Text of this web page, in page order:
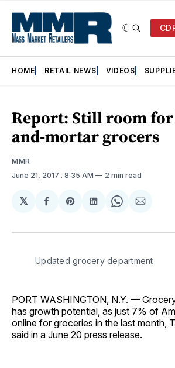
HOME RETAIL NEWS VIDEOS
Report: Still room
and-mortar grocers
MMR
June 21, 2017 . 8:35 AM 2 min read
𝕏
Share
Facebook
Share
Pinterest
Share
LinkedIn
Share
WhatsApp
Share
Email
Updated grocery department
PORT WASHINGTON, N.Y. —
has growth potential, as just 7% of
online for groceries in the last month,
said in a June 20 press release.